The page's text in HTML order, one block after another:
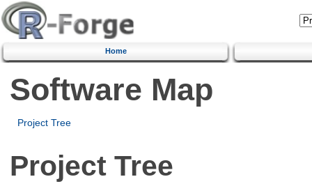
Home
Software Map
Project Tree
Project Tree